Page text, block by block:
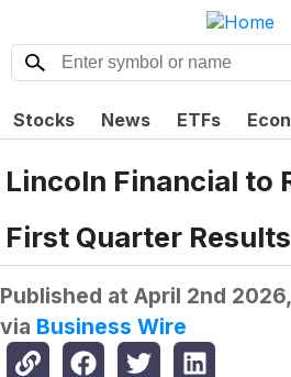
Stocks News ETFs
Lincoln Financial to
First Quarter
Published at April 2nd
via Business Wire